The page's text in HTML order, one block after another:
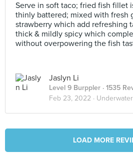
Serve in soft taco; fried fish fillet
thinly battered; mixed with fresh
strawberry which add refreshing
thick & mildly spicy which
without overpowering the fish
Jaslyn Li
Level 9 Burppler · 1535
Feb 23, 2022 ·
LOAD MORE